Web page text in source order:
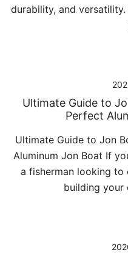
durability, and
Ultimate Guide to
Perfect
Ultimate Guide to Jon
Aluminum Jon Boat If
a fisherman looking
building